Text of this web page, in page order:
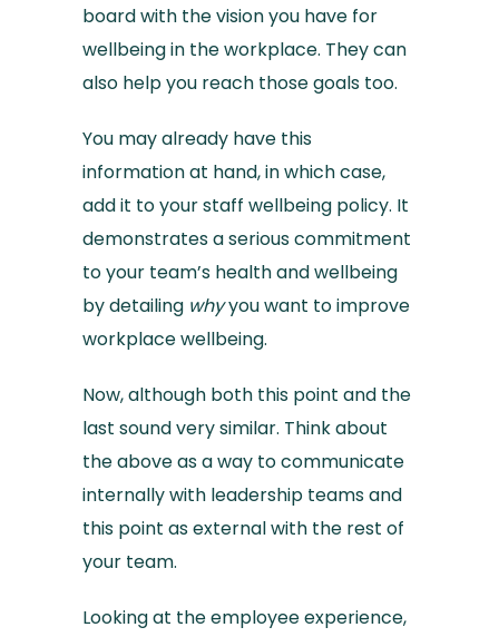
board with the vision you have for
wellbeing in the workplace. They can
also help you reach those goals too.
You may already have this
information at hand, in which case,
add it to your staff wellbeing policy. It
demonstrates a serious commitment
to your team’s health and wellbeing
by detailing whyyou want to improve
workplace wellbeing.
Now, although both this point and the
last sound very similar. Think about
the above as a way to communicate
internally with leadership teams and
this point as external with the rest of
your team.
Looking at the employee experience,